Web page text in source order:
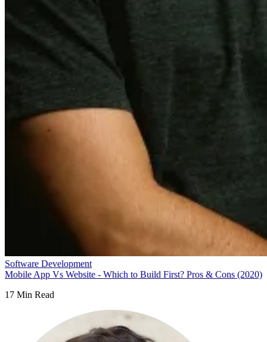
Software Development
Mobile App Vs Website - Which to Build First? Pros & Cons (2020)
17 Min Read